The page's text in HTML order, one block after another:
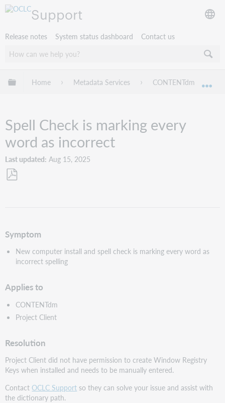
Support
Release notes System status dashboard Contact us
Expand/collapse global hierarchy
Home Metadata Services CONTENTdm
Spell Check is marking every
word as incorrect
Last updated Aug 15, 2025
Symptom
New computer install and spell check is marking every word as
incorrect spelling
Applies to
CONTENTdm
Project Client
Resolution
Project Client did not have permission to create Window Registry
Keys when installed and needs to be manually entered.
ContactOCLC Support so they can solve your issue and assist with
the dictionary path.